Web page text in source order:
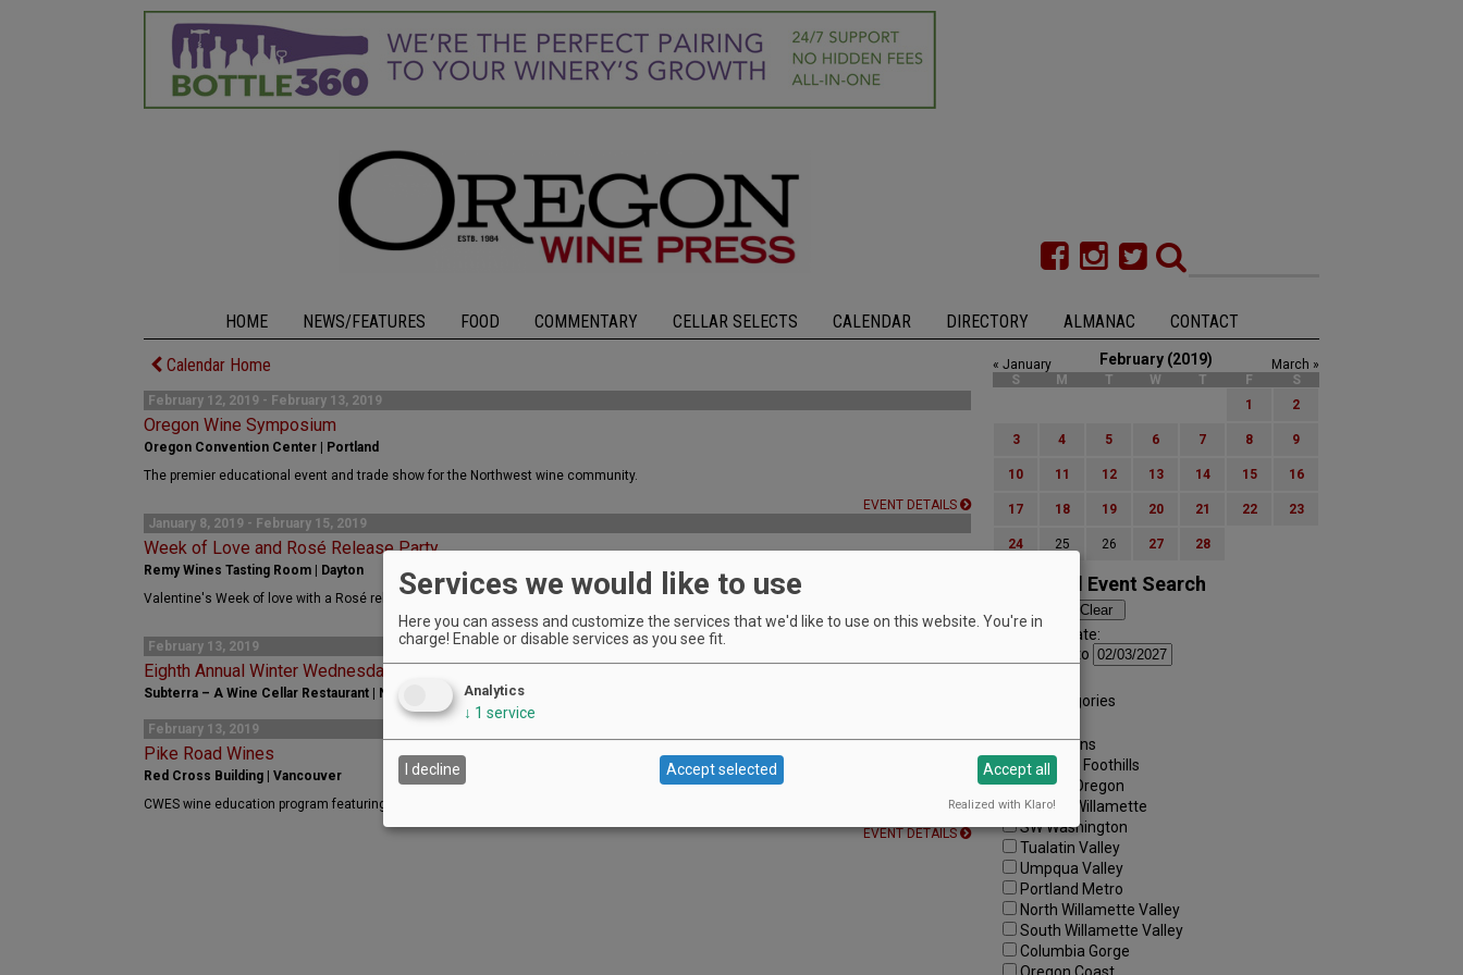
HOME NEWS/FEATURES FOOD COMMENTARY CELLAR SELECTS CALENDAR DIRECTORY ALMANAC CONTACT
Calendar Home
February 12, 2019 - February 13, 2019
Oregon Wine Symposium
Oregon Convention Center | Portland
The premier educational event and trade show for the Northwest wine community.
EVENT DETAILS
January 8, 2019 - February 15, 2019
Week of Love and Rosé Release Party
Remy Wines Tasting Room | Dayton
Valentine's Week of love with a Rosé release
EVENT DETAILS
February 13, 2019
Eighth Annual Winter Wednesday Supper Series!
Subterra – A Wine Cellar Restaurant | Newberg
February 13, 2019
Pike Road Wines
Red Cross Building | Vancouver
CWES wine education program featuring Pike Road Wines of Carlton paired with food bites.
EVENT DETAILS
February (2019)
« January
March »
S
M T W T F
S
1
2
3 4 5 6 7 8 9
10 11 12 13 14 15 16
17 18 19 20 21 22 23
24 25 26 27 28
Advanced Event Search
Search by Date:
to
All Categories
All Regions
Cascade Foothills
Central Oregon
Central Willamette
SW Washington
Tualatin Valley
Umpqua Valley
Portland Metro
North Willamette Valley
South Willamette Valley
Columbia Gorge
Services we would like to use
Here you can assess and customize the services that we'd like to use on this website. You're in
charge! Enable or disable services as you see fit.
Analytics
↓ 1 service
I decline Accept selected Accept all
Realized with Klaro!